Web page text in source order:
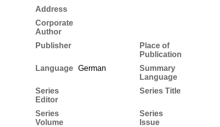
Address
Corporate
Author
Publisher
Place of
Publication
Language
German
Summary
Language
Series
Editor
Series Title
Series
Volume
Series
Issue